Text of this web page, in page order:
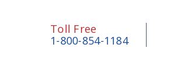
Toll Free
1-800-854-1184